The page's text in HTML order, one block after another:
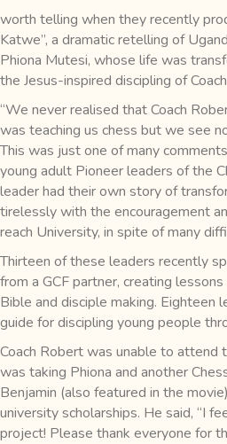
worth telling when they recently
Katwe”, a dramatic retelling of
Phiona Mutesi, whose life was
the Jesus-inspired discipling of
“We never realised that Coach
was teaching us chess but we see
This was just one of many
young adult Pioneer leaders of the
leader had their own story of
tirelessly with the encouragement
reach University, in spite of many
Thirteen of these leaders recently
from a GCF partner, creating
Bible and disciple making. Eighteen
guide for discipling young people
Coach Robert was unable to attend
was taking Phiona and another
Benjamin (also featured in the
university scholarships. He said, “I
project! Please thank everyone for